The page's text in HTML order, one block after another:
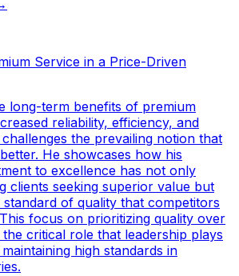
Service in a Price-Driven
long-term benefits of premium
reliability, efficiency, and
the prevailing notion that
He showcases how his
to excellence has not only
clients seeking superior value but
standard of quality that competitors
focus on prioritizing quality over
critical role that leadership plays
high standards in